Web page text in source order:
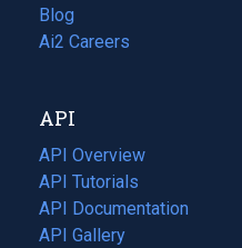
Blog
(opens
in
tab)
Ai2 Careers
(opens
new
tab)
API
API Overview
API Tutorials
API Documentation
(opens
in
API Gallery